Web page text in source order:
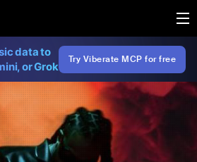
data to
or Grok
Try Viberate MCP for free